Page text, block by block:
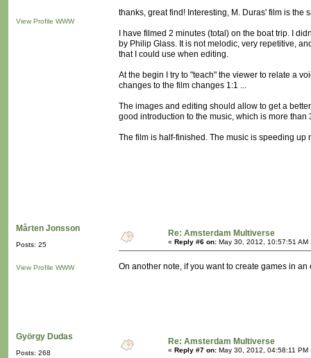
View Profile WWW
thanks, great find! Interesting, M. Duras' film is the
I have filmed 2 minutes (total) on the boat trip. I
by Philip Glass. It is not melodic, very repetitive,
that I could use when editing.
At the begin I try to "teach" the viewer to relate a
changes to the film changes 1:1 ...
The images and editing should allow to get a
good introduction to the music, which is more
The film is half-finished. The music is speeding up
Mårten Jonsson
Posts: 25
View Profile WWW
Re: Amsterdam Multiverse
« Reply #6 on: May 30, 2012, 10:57:51 AM
On another note, if you want to create games in
György Dudas
Posts: 268
Re: Amsterdam Multiverse
« Reply #7 on: May 30, 2012, 04:58:11 PM